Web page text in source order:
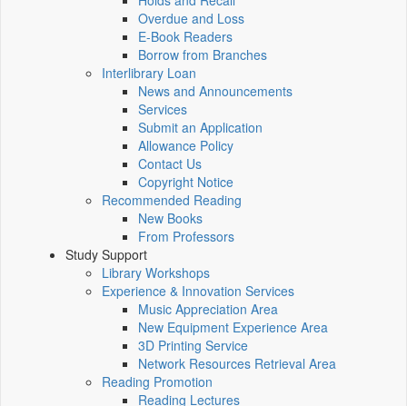
Overdue and Loss
E-Book Readers
Borrow from Branches
Interlibrary Loan
News and Announcements
Services
Submit an Application
Allowance Policy
Contact Us
Copyright Notice
Recommended Reading
New Books
From Professors
Study Support
Library Workshops
Experience & Innovation Services
Music Appreciation Area
New Equipment Experience Area
3D Printing Service
Network Resources Retrieval Area
Reading Promotion
Reading Lectures